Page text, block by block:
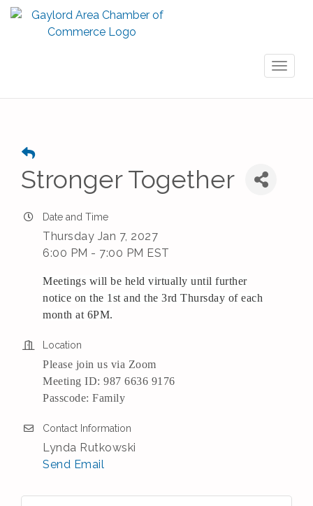
Stronger Together
Date and Time
Thursday Jan 7, 2027
6:00 PM - 7:00 PM EST
Meetings will be held virtually until further
notice on the 1st and the 3rd Thursday of each
month at 6PM.
Location
Please join us via Zoom
Meeting ID: 987 6636 9176
Passcode: Family
Contact Information
Lynda Rutkowski
Send Email